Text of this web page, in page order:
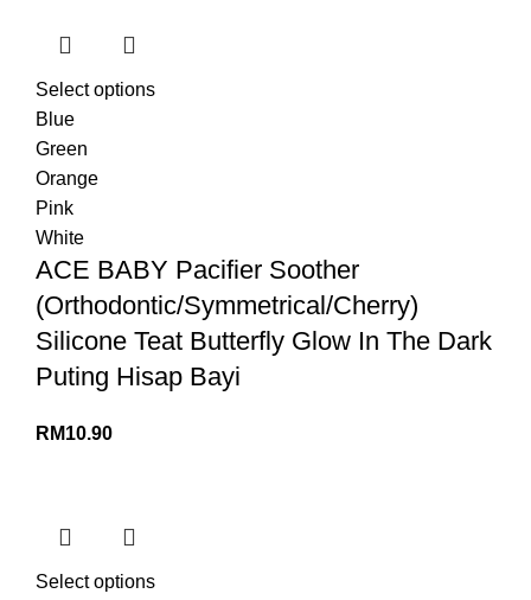
Select options
Blue
Green
Orange
Pink
White
ACE BABY Pacifier Soother
(Orthodontic/Symmetrical/Cherry)
Silicone Teat Butterfly Glow In The Dark
Puting Hisap Bayi
RM10.90
Select options